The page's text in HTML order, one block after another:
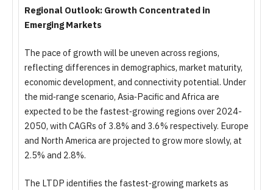
Regional Outlook: Growth Concentrated in
Emerging Markets
The pace of growth will be uneven across regions,
reflecting differences in demographics, market maturity,
economic development, and connectivity potential. Under
the mid‑range scenario, Asia‑Pacific and Africa are
expected to be the fastest‑growing regions over 2024-
2050, with CAGRs of 3.8% and 3.6% respectively. Europe
and North America are projected to grow more slowly, at
2.5% and 2.8%.
The LTDP identifies the fastest‑growing markets as